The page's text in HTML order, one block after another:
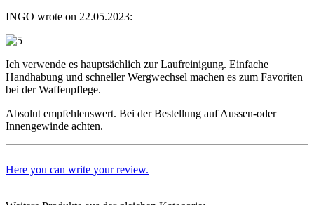
INGO wrote on 22.05.2023:
Ich verwende es hauptsächlich zur Laufreinigung. Einfache
Handhabung und schneller Wergwechsel machen es zum Favoriten
bei der Waffenpflege.
Absolut empfehlenswert. Bei der Bestellung auf Aussen-oder
Innengewinde achten.
Here you can write your review.